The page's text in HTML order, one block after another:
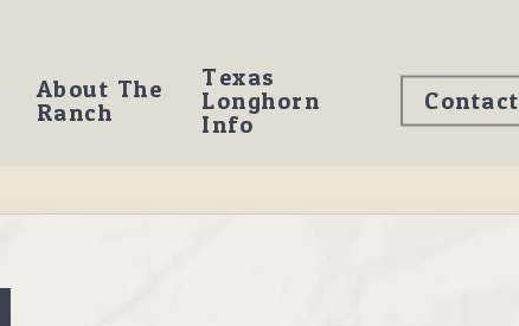
About The
Ranch
Texas
Longhorn
Info
Contact